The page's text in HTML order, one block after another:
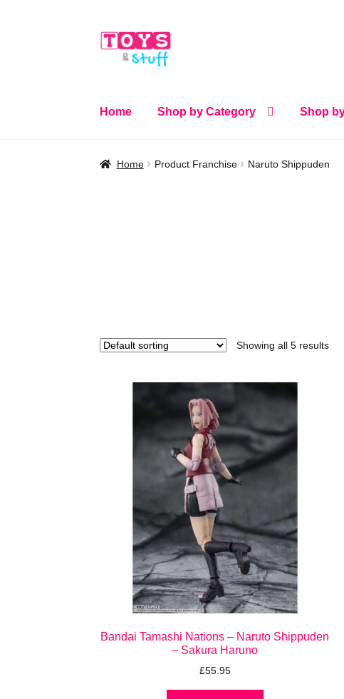
Skip
Skip
Home Shop by Category Shop
Home Product Franchise Naruto Shippuden
Showing all 5 results
Bandai Tamashi Nations – Naruto Shippuden
– Sakura Haruno
£55.95